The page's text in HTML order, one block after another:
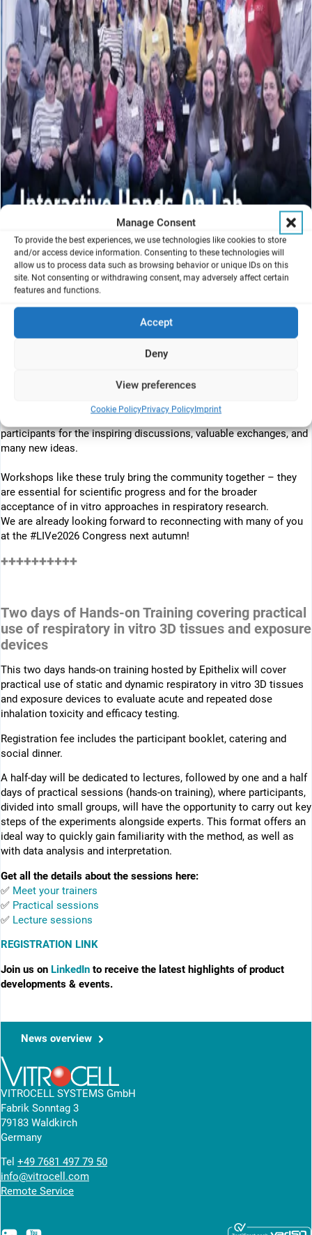
Manage Consent
To provide the best experiences, we use technologies like cookies to store
and/or access device information. Consenting to these technologies will
allow us to process data such as browsing behavior or unique IDs on this
site. Not consenting or withdrawing consent, may adversely affect certain
features and functions.
Accept
Deny
View preferences
Cookie PolicyPrivacy PolicyImprint
A big thank you to ALTERTOX and Epithelix for organizing this
participants for the inspiring discussions, valuable exchanges, and
many new ideas.
Workshops like these truly bring the community together – they
are essential for scientific progress and for the broader
acceptance of in vitro approaches in respiratory research.
We are already looking forward to reconnecting with many of you
at the #LIVe2026 Congress next autumn!
++++++++++
Two days of Hands-on Training covering practical
use of respiratory in vitro 3D tissues and exposure
devices
This two days hands-on training hosted by Epithelix will cover
practical use of static and dynamic respiratory in vitro 3D tissues
and exposure devices to evaluate acute and repeated dose
inhalation toxicity and efficacy testing.
Registration fee includes the participant booklet, catering and
social dinner.
A half-day will be dedicated to lectures, followed by one and a half
days of practical sessions (hands-on training), where participants,
divided into small groups, will have the opportunity to carry out key
steps of the experiments alongside experts. This format offers an
ideal way to quickly gain familiarity with the method, as well as
with data analysis and interpretation.
Get all the details about the sessions here:
✅ Meet your trainers
✅ Practical sessions
✅ Lecture sessions
REGISTRATION LINK
Join us on LinkedIn to receive the latest highlights of product
developments & events.
News overview
VITROCELL SYSTEMS GmbH
Fabrik Sonntag 3
79183 Waldkirch
Germany
Tel +49 7681 497 79 50
info@vitrocell.com
Remote Service